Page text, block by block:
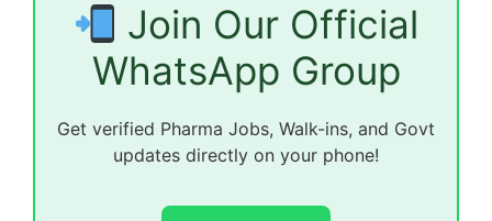
Join Our Official
WhatsApp Group
Get verified Pharma Jobs, Walk-ins, and Govt
updates directly on your phone!